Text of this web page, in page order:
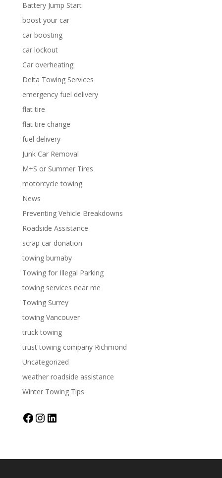
Battery Jump Start
boost your car
car boosting
car lockout
Car overheating
Delta Towing Services
emergency fuel delivery
flat tire
flat tire change
fuel delivery
Junk Car Removal
M+S or Summer Tires
motorcycle towing
News
Preventing Vehicle Breakdowns
Roadside Assistance
scrap car donation
towing burnaby
Towing for Illegal Parking
towing services near me
Towing Surrey
towing Vancouver
truck towing
trust towing company Richmond
Uncategorized
weather roadside assistance
Winter Towing Tips
FacebookInstagram